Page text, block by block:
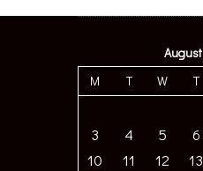
M
T W T
10
11 12 13